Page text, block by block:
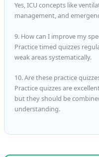
Yes, ICU concepts like
management, and
9. How can I improve my
Practice timed quizzes
weak areas systematically.
10. Are these practice
Practice quizzes are
but they should be
understanding.